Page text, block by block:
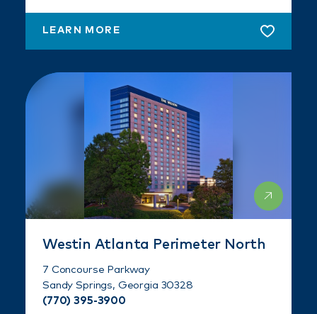
LEARN MORE
Westin Atlanta Perimeter North
7 Concourse Parkway
Sandy Springs, Georgia 30328
(770) 395-3900